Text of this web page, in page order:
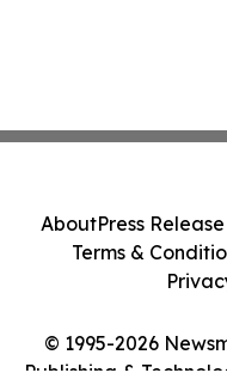
© 1995-2026
AboutPress
Terms &